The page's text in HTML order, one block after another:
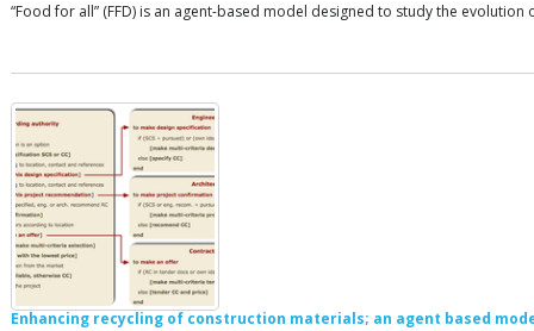
“Food for all” (FFD) is an agent-based model designed to study the
Enhancing recycling of construction materials; an agent based